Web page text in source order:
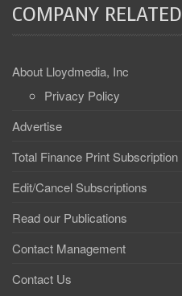
COMPANY RELATED
About Lloydmedia, Inc
Privacy Policy
Advertise
Total Finance Print Subscription
Edit/Cancel Subscriptions
Read our Publications
Contact Management
Contact Us